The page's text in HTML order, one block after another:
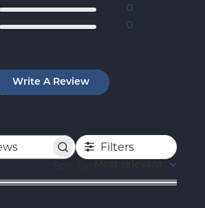
0
0
Write A Review
Search
Filters